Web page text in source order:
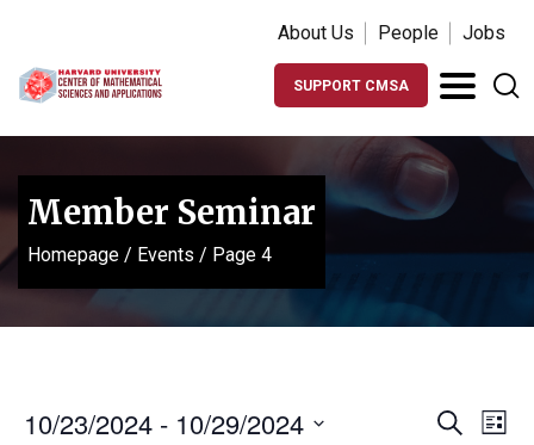
About Us People Jobs
SUPPORT CMSA
Member Seminar
Homepage / Events / Page 4
Events
Search
List
10/23/2024 - 10/29/2024